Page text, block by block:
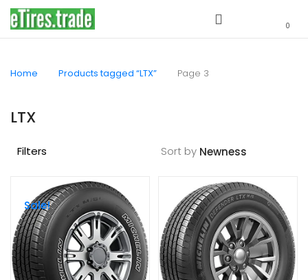
0
Home Products tagged “LTX” Page 3
LTX
Filters Sort by
Sale!